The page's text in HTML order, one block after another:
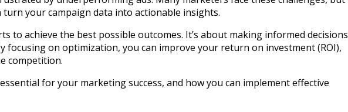
your campaign data into actionable insights.
achieve the best possible outcomes. It’s about making informed decisions
focusing on optimization, you can improve your return on investment (ROI),
competition.
for your marketing success, and how you can implement effective